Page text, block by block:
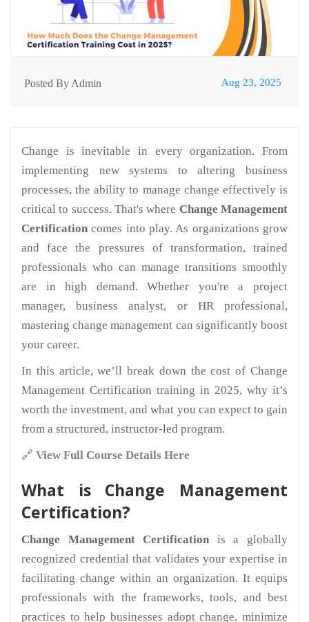
Posted By Admin Aug 23, 2025
Change is inevitable in every organization. From
implementing new systems to altering business
processes, the ability to manage change effectively is
critical to success. That's where Change Management
Certification comes into play. As organizations grow
and face the pressures of transformation, trained
professionals who can manage transitions smoothly
are in high demand. Whether you're a project
manager, business analyst, or HR professional,
mastering change management can significantly boost
your career.
In this article, we’ll break down the cost of Change
Management Certification training in 2025, why it’s
worth the investment, and what you can expect to gain
from a structured, instructor-led program.
🔗 View Full Course Details Here
What is Change Management
Certification?
Change Management Certification is a globally
recognized credential that validates your expertise in
facilitating change within an organization. It equips
professionals with the frameworks, tools, and best
practices to help businesses adopt change, minimize